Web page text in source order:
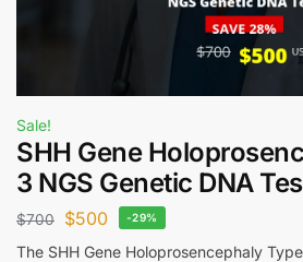
Sale!
SHH Gene
3 NGS Genetic DNA
$700 $500 -29%
The SHH Gene Holoprosencephaly